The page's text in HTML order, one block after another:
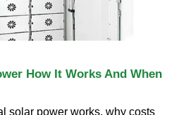
How It Works And When
solar power works, why costs